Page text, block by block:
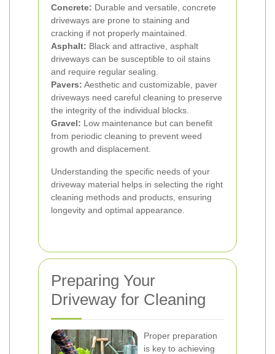
Concrete: Durable and versatile, concrete
driveways are prone to staining and
cracking if not properly maintained.
Asphalt: Black and attractive, asphalt
driveways can be susceptible to oil stains
and require regular sealing.
Pavers: Aesthetic and customizable, paver
driveways need careful cleaning to preserve
the integrity of the individual blocks.
Gravel: Low maintenance but can benefit
from periodic cleaning to prevent weed
growth and displacement.
Understanding the specific needs of your
driveway material helps in selecting the right
cleaning methods and products, ensuring
longevity and optimal appearance.
Preparing Your
Driveway for Cleaning
Proper preparation
is key to achieving